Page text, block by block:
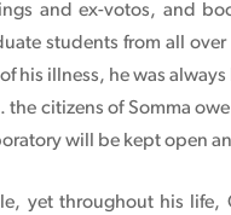
and ex-votos, and
students from all
his illness, he was
citizens of Somma
will be kept open
yet throughout his